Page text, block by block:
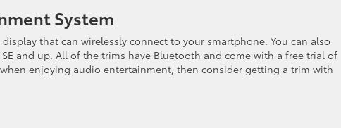
System
that can wirelessly connect to your smartphone. You can also
and up. All of the trims have Bluetooth and come with a free trial of
enjoying audio entertainment, then consider getting a trim with